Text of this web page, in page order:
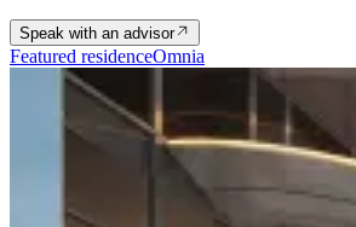
Speak with an advisor
Featured residenceOmnia